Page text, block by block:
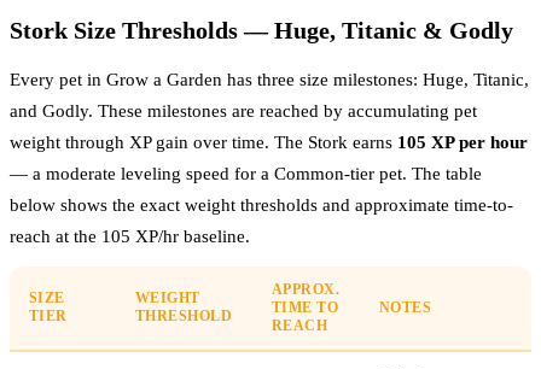
Stork Size Thresholds — Huge, Titanic & Godly
Every pet in Grow a Garden has three size milestones: Huge, Titanic,
and Godly. These milestones are reached by accumulating pet
weight through XP gain over time. The Stork earns 105 XP per hour
— a moderate leveling speed for a Common-tier pet. The table
below shows the exact weight thresholds and approximate time-to-
reach at the 105 XP/hr baseline.
SIZE
TIER
WEIGHT
THRESHOLD
APPROX.
TIME TO
REACH
NOTES